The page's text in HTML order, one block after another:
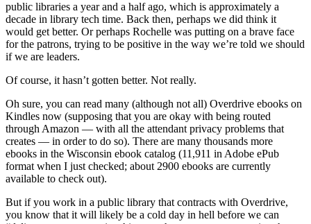
public libraries a year and a half ago, which is approximately a
decade in library tech time. Back then, perhaps we did think it
would get better. Or perhaps Rochelle was putting on a brave face
for the patrons, trying to be positive in the way we’re told we should
if we are leaders.
Of course, it hasn’t gotten better. Not really.
Oh sure, you can read many (although not all) Overdrive ebooks on
Kindles now (supposing that you are okay with being routed
through Amazon — with all the attendant privacy problems that
creates — in order to do so). There are many thousands more
ebooks in the Wisconsin ebook catalog (11,911 in Adobe ePub
format when I just checked; about 2900 ebooks are currently
available to check out).
But if you work in a public library that contracts with Overdrive,
you know that it will likely be a cold day in hell before we can